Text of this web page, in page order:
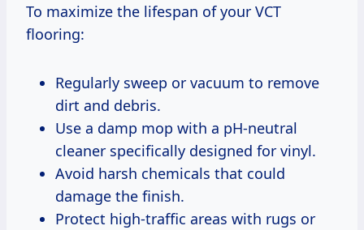
To maximize the lifespan of your VCT
flooring:
Regularly sweep or vacuum to remove
dirt and debris.
Use a damp mop with a pH-neutral
cleaner specifically designed for vinyl.
Avoid harsh chemicals that could
damage the finish.
Protect high-traffic areas with rugs or